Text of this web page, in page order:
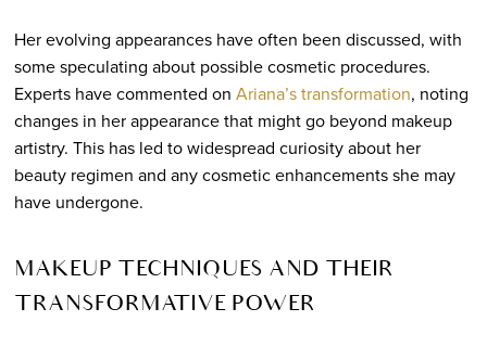
Her evolving appearances have often been discussed, with
some speculating about possible cosmetic procedures.
Experts have commented on Ariana’s transformation, noting
changes in her appearance that might go beyond makeup
artistry. This has led to widespread curiosity about her
beauty regimen and any cosmetic enhancements she may
have undergone.
MAKEUP TECHNIQUES AND THEIR
TRANSFORMATIVE POWER